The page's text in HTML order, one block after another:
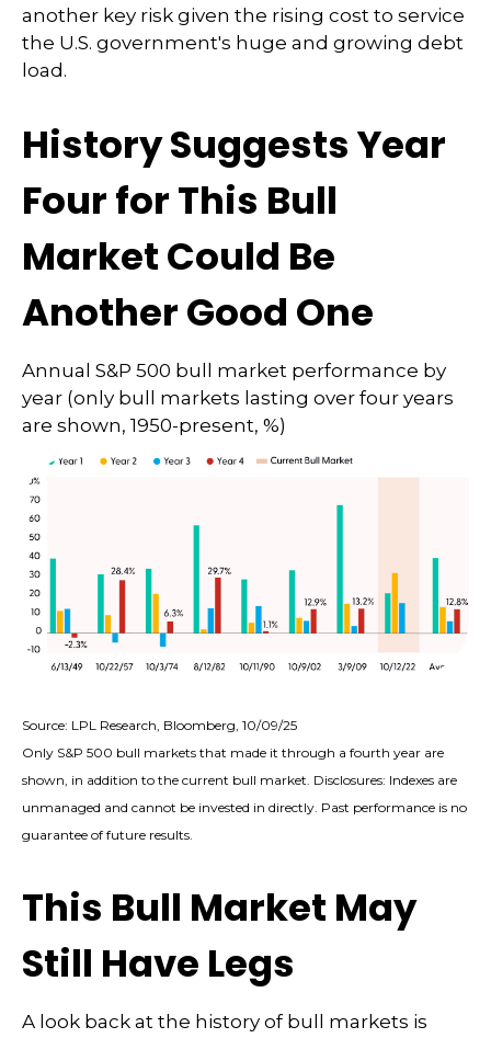
another key risk given the rising cost to service
the U.S. government's huge and growing debt
load.
History Suggests Year
Four for This Bull
Market Could Be
Another Good One
Annual S&P 500 bull market performance by
year (only bull markets lasting over four years
are shown, 1950-present, %)
Source: LPL Research, Bloomberg, 10/09/25
Only S&P 500 bull markets that made it through a fourth year are
shown, in addition to the current bull market. Disclosures: Indexes are
unmanaged and cannot be invested in directly. Past performance is no
guarantee of future results.
This Bull Market May
Still Have Legs
A look back at the history of bull markets is